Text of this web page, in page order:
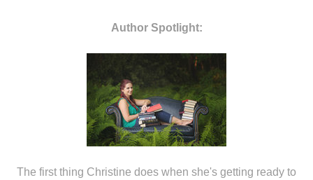
Author Spotlight:
The first thing Christine does when she's getting ready to